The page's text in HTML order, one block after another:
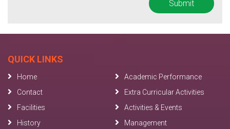
QUICK LINKS
Home
Academic Performance
Contact
Extra Curricular Activities
Facilities
Activities & Events
History
Management